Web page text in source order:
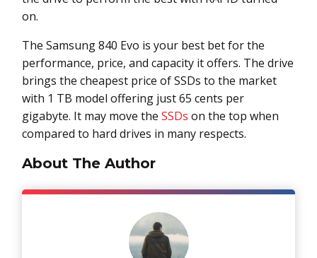
on.
The Samsung 840 Evo is your best bet for the
performance, price, and capacity it offers. The drive
brings the cheapest price of SSDs to the market
with 1 TB model offering just 65 cents per
gigabyte. It may move the SSDs on the top when
compared to hard drives in many respects.
About The Author